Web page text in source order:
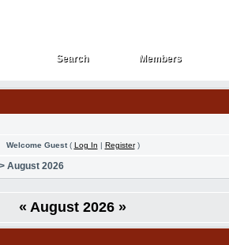
Search
Search Members
Members
Welcome Guest( Log In | Register)
> August 2026
« August 2026 »